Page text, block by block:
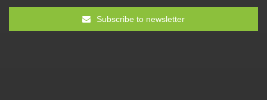
Subscribe to newsletter